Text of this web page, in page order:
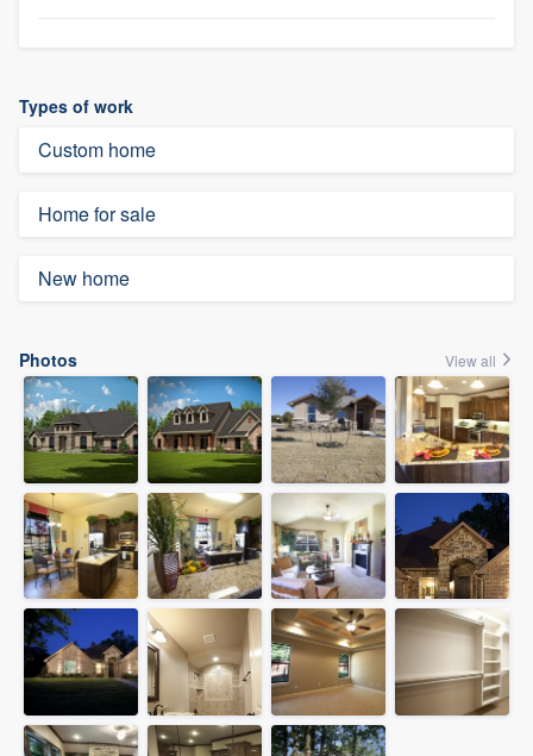
Types of work
Custom home
Home for sale
New home
Photos View all